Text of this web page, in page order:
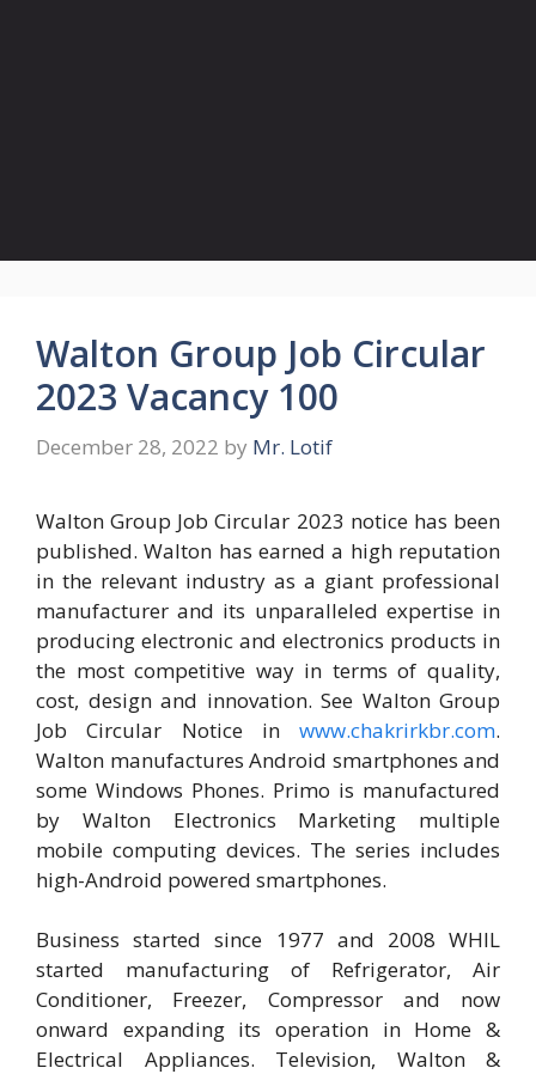
Walton Group Job Circular
2023 Vacancy 100
December 28, 2022 by Mr. Lotif
Walton Group Job Circular 2023 notice has been
published. Walton has earned a high reputation
in the relevant industry as a giant professional
manufacturer and its unparalleled expertise in
producing electronic and electronics products in
the most competitive way in terms of quality,
cost, design and innovation. See Walton Group
Job Circular Notice inwww.chakrirkbr.com.
Walton manufactures Android smartphones and
some Windows Phones. Primo is manufactured
by Walton Electronics Marketing multiple
mobile computing devices. The series includes
high-Android powered smartphones.
Business started since 1977 and 2008 WHIL
started manufacturing of Refrigerator, Air
Conditioner, Freezer, Compressor and now
onward expanding its operation in Home &
Electrical Appliances. Television, Walton &